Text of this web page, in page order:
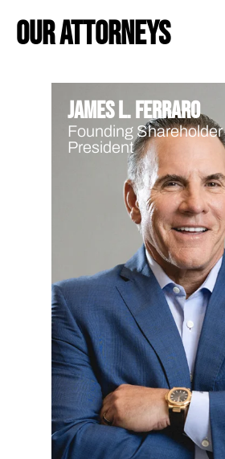
our attorneys
James L. Ferraro
Founding Shareholder
President